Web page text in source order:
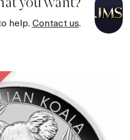
help.Contact us.